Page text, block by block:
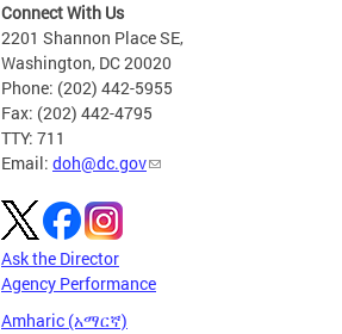
Connect With Us
2201 Shannon Place SE,
Washington, DC 20020
Phone: (202) 442-5955
Fax: (202) 442-4795
TTY: 711
Email: doh@dc.gov
Ask the Director
Agency Performance
Amharic (አማርኛ)